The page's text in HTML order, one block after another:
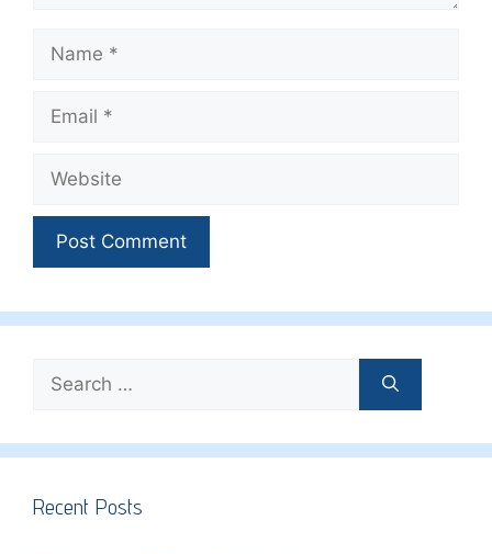
Name
Email
Website
Search
for:
Recent Posts